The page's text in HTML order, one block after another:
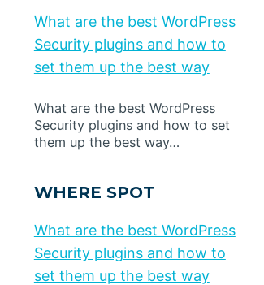
What are the best WordPress
Security plugins and how to
set them up the best way
What are the best WordPress
Security plugins and how to set
them up the best way…
WHERE SPOT
What are the best WordPress
Security plugins and how to
set them up the best way